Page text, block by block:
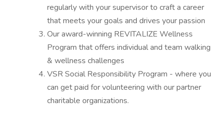
regularly with your supervisor to craft a career
that meets your goals and drives your passion
Our award-winning REVITALIZE Wellness
Program that offers individual and team walking
& wellness challenges
VSR Social Responsibility Program - where you
can get paid for volunteering with our partner
charitable organizations.